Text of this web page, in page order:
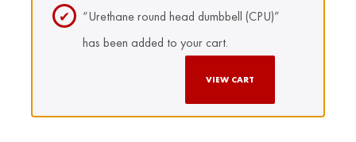
“Urethane round head dumbbell (CPU)”
has been added to your cart.
VIEW CART